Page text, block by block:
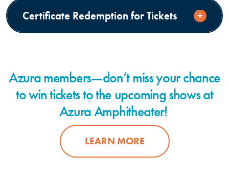
Certificate Redemption for Tickets
Azura members—don’t miss your chance
to win tickets to the upcoming shows at
Azura Amphitheater!
LEARN MORE